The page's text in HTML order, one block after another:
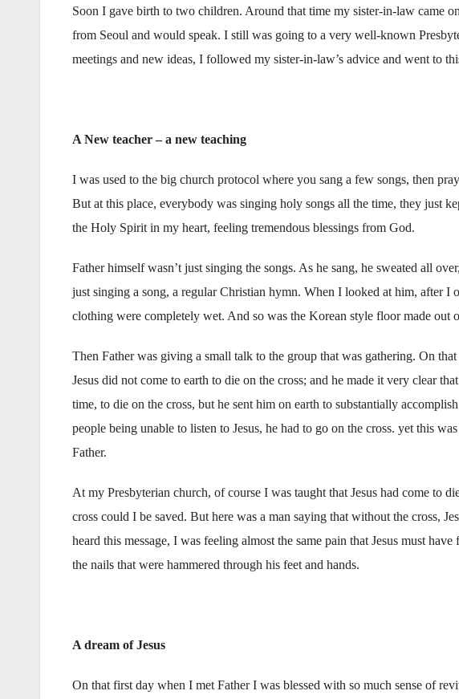
Soon I gave birth to two children. Around that time my sister-in-law came
from Seoul and would speak. I still was going to a very well-known
meetings and new ideas, I followed my sister-in-law’s advice and went to
A New teacher – a new teaching
I was used to the big church protocol where you sang a few songs, then
But at this place, everybody was singing holy songs all the time, they just
the Holy Spirit in my heart, feeling tremendous blessings from God.
Father himself wasn’t just singing the songs. As he sang, he sweated all
just singing a song, a regular Christian hymn. When I looked at him, after I
clothing were completely wet. And so was the Korean style floor made out
Then Father was giving a small talk to the group that was gathering. On
Jesus did not come to earth to die on the cross; and he made it very clear
time, to die on the cross, but he sent him on earth to substantially
people being unable to listen to Jesus, he had to go on the cross. yet this
Father.
At my Presbyterian church, of course I was taught that Jesus had come to
cross could I be saved. But here was a man saying that without the cross,
heard this message, I was feeling almost the same pain that Jesus must
the nails that were hammered through his feet and hands.
A dream of Jesus
On that first day when I met Father I was blessed with so much sense of